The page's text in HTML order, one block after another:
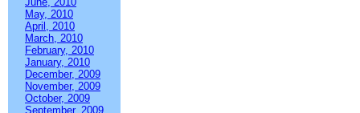
May, 2010
April, 2010
March, 2010
February, 2010
January, 2010
December, 2009
November, 2009
October, 2009
September, 2009